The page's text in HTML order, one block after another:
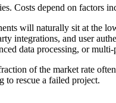
Costs depend on factors
will naturally sit at the
integrations, and user
data processing, or
of the market rate
to rescue a failed project.